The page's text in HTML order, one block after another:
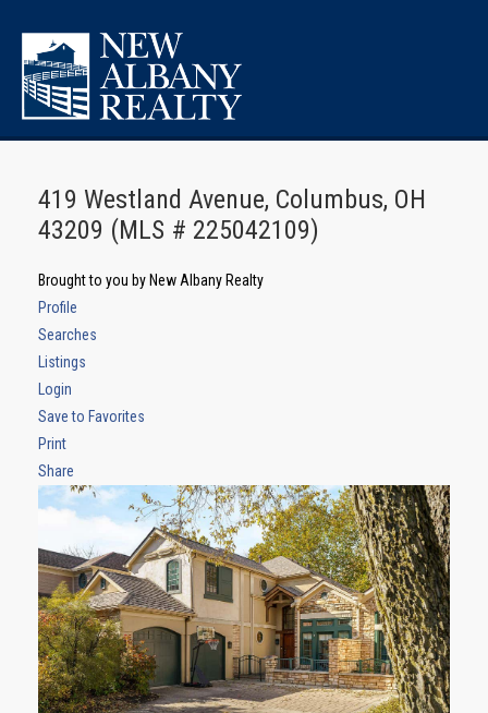
419 Westland Avenue, Columbus, OH
43209 (MLS # 225042109)
Brought to you by New Albany Realty
Profile
Searches
Listings
Login
Save to Favorites
Print
Share